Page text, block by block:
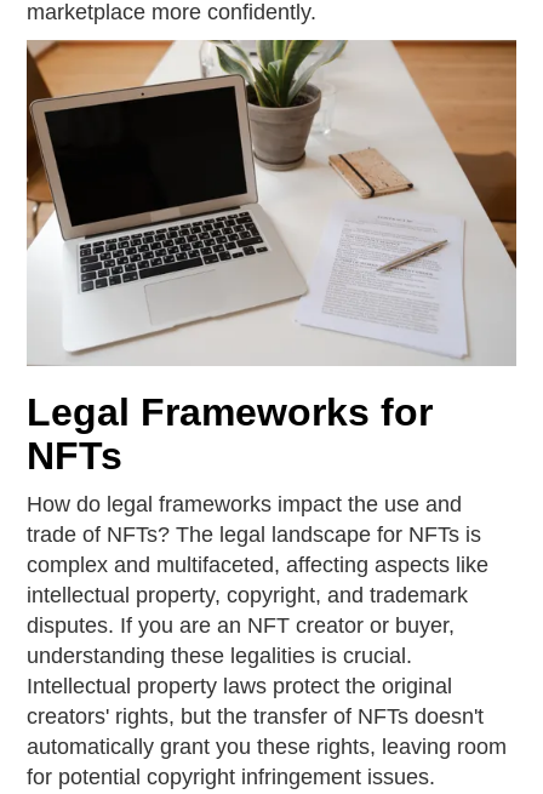
marketplace more confidently.
Legal Frameworks for
NFTs
How do legal frameworks impact the use and
trade of NFTs? The legal landscape for NFTs is
complex and multifaceted, affecting aspects like
intellectual property, copyright, and trademark
disputes. If you are an NFT creator or buyer,
understanding these legalities is crucial.
Intellectual property laws protect the original
creators' rights, but the transfer of NFTs doesn't
automatically grant you these rights, leaving room
for potential copyright infringement issues.